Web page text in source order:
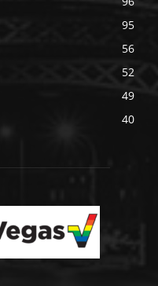
95
56
52
49
40